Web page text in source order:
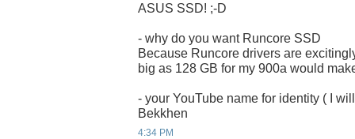
ASUS SSD! ;-D
- why do you want Runcore SSD
Because Runcore drivers are
big as 128 GB for my 900a would
- your YouTube name for identity ( I
Bekkhen
4:34 PM